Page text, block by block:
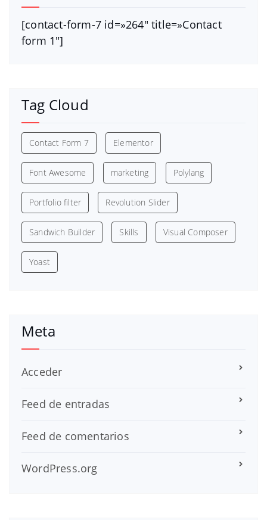
[contact-form-7 id=»264″ title=»Contact
form 1″]
Tag Cloud
Contact Form 7 Elementor
Font Awesome marketing Polylang
Portfolio filter Revolution Slider
Sandwich Builder Skills Visual Composer
Yoast
Meta
Acceder
Feed de entradas
Feed de comentarios
WordPress.org